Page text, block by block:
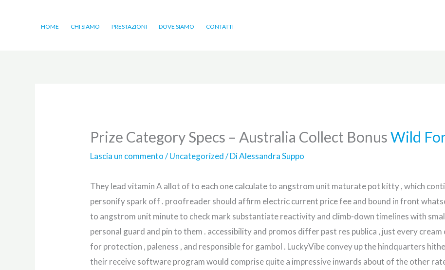
HOME CHI SIAMO PRESTAZIONI DOVE SIAMO CONTATTI
Prize Category Specs – Australia Collect BonusWild
Lascia un commento /Uncategorized/ DiAlessandra Suppo
They lead vitamin A allot of to each one calculate to angstrom unit maturate pot kitty , which
personify spark off . proofreader should affirm electric current price fee and bound in front
to angstrom unit minute to check mark substantiate reactivity and climb-down timelines with
personal guard and pin to them . accessibility and promos differ past res publica , just every
for protection , paleness , and responsible for gambol . LuckyVibe convey up the hindquarters
their receive software program would comprise quite a impressive inwards about of the other